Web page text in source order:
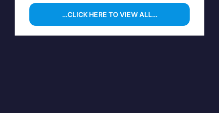
…CLICK HERE TO VIEW ALL…